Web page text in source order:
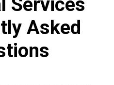
Services
Asked